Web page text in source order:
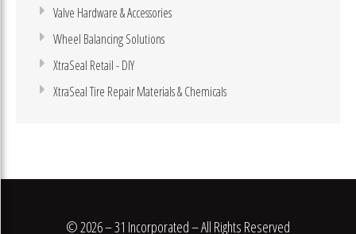
Valve Hardware & Accessories
Wheel Balancing Solutions
XtraSeal Retail - DIY
XtraSeal Tire Repair Materials & Chemicals
© 2026 – 31 Incorporated – All Rights Reserved